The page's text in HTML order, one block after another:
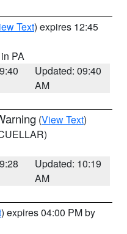
Text) expires 12:45
PA
Updated: 09:40
AM
(View Text)
Updated: 10:19
AM
) expires 04:00 PM by